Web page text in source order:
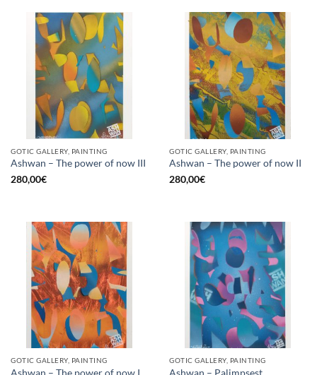
GOTIC GALLERY, PAINTING
Ashwan – The power of now III
280,00€
GOTIC GALLERY, PAINTING
Ashwan – The power of now II
280,00€
GOTIC GALLERY, PAINTING
Ashwan – The power of now I
GOTIC GALLERY, PAINTING
Ashwan – Palimpsest